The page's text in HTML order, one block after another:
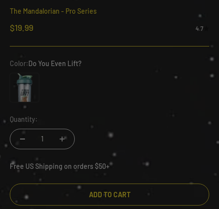
The Mandalorian - Pro Series
Sale price
$19.99 4.7
Color:Do You Even Lift?
Do You Even Lift?
Quantity:
Free US Shipping on orders $50+
ADD TO CART